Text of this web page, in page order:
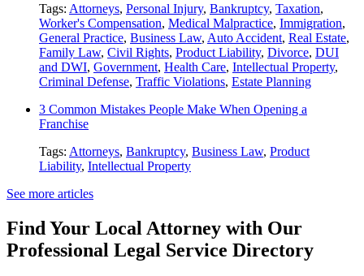
Tags: Attorneys, Personal Injury, Bankruptcy, Taxation,
Worker's Compensation, Medical Malpractice, Immigration,
General Practice, Business Law, Auto Accident, Real Estate,
Family Law, Civil Rights, Product Liability, Divorce, DUI
and DWI, Government, Health Care, Intellectual Property,
Criminal Defense, Traffic Violations, Estate Planning
3 Common Mistakes People Make When Opening a
Franchise
Tags: Attorneys, Bankruptcy, Business Law, Product
Liability, Intellectual Property
See more articles
Find Your Local Attorney with Our
Professional Legal Service Directory